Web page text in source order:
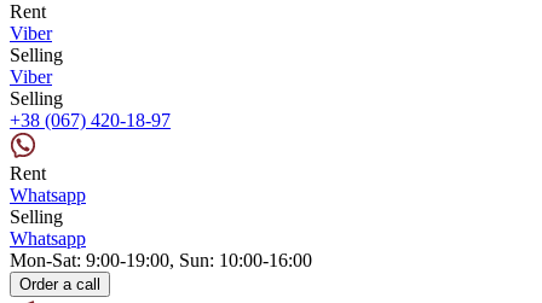
Rent
Viber
Selling
Viber
Selling
+38 (067) 420-18-97
Rent
Whatsapp
Selling
Whatsapp
Mon-Sat: 9:00-19:00, Sun: 10:00-16:00
Order a call